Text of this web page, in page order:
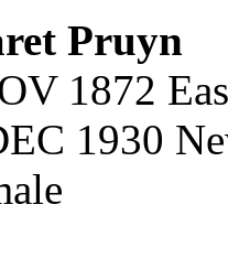
Pruyn
1872
1930